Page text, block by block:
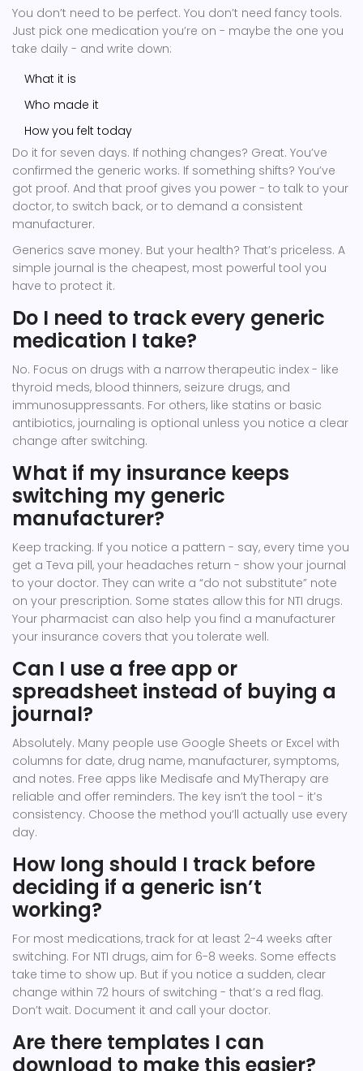
You don’t need to be perfect. You don’t need fancy tools.
Just pick one medication you’re on - maybe the one you
take daily - and write down:
What it is
Who made it
How you felt today
Do it for seven days. If nothing changes? Great. You’ve
confirmed the generic works. If something shifts? You’ve
got proof. And that proof gives you power - to talk to your
doctor, to switch back, or to demand a consistent
manufacturer.
Generics save money. But your health? That’s priceless. A
simple journal is the cheapest, most powerful tool you
have to protect it.
Do I need to track every generic
medication I take?
No. Focus on drugs with a narrow therapeutic index - like
thyroid meds, blood thinners, seizure drugs, and
immunosuppressants. For others, like statins or basic
antibiotics, journaling is optional unless you notice a clear
change after switching.
What if my insurance keeps
switching my generic
manufacturer?
Keep tracking. If you notice a pattern - say, every time you
get a Teva pill, your headaches return - show your journal
to your doctor. They can write a “do not substitute” note
on your prescription. Some states allow this for NTI drugs.
Your pharmacist can also help you find a manufacturer
your insurance covers that you tolerate well.
Can I use a free app or
spreadsheet instead of buying a
journal?
Absolutely. Many people use Google Sheets or Excel with
columns for date, drug name, manufacturer, symptoms,
and notes. Free apps like Medisafe and MyTherapy are
reliable and offer reminders. The key isn’t the tool - it’s
consistency. Choose the method you’ll actually use every
day.
How long should I track before
deciding if a generic isn’t
working?
For most medications, track for at least 2-4 weeks after
switching. For NTI drugs, aim for 6-8 weeks. Some effects
take time to show up. But if you notice a sudden, clear
change within 72 hours of switching - that’s a red flag.
Don’t wait. Document it and call your doctor.
Are there templates I can
download to make this easier?